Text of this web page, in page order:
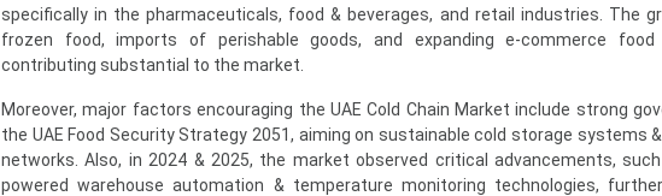
specifically in the pharmaceuticals, food & beverages, and retail industries. The
frozen food, imports of perishable goods, and expanding e-commerce food
contributing substantial to the market.
Moreover, major factors encouraging the UAE Cold Chain Market include strong
the UAE Food Security Strategy 2051, aiming on sustainable cold storage systems
networks. Also, in 2024 & 2025, the market observed critical advancements,
powered warehouse automation & temperature monitoring technologies,